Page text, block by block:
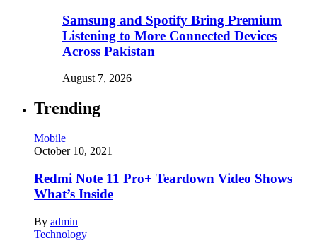
Samsung and Spotify Bring Premium
Listening to More Connected Devices
Across Pakistan
August 7, 2026
Trending
Mobile
October 10, 2021
Redmi Note 11 Pro+ Teardown Video Shows
What’s Inside
By admin
Technology